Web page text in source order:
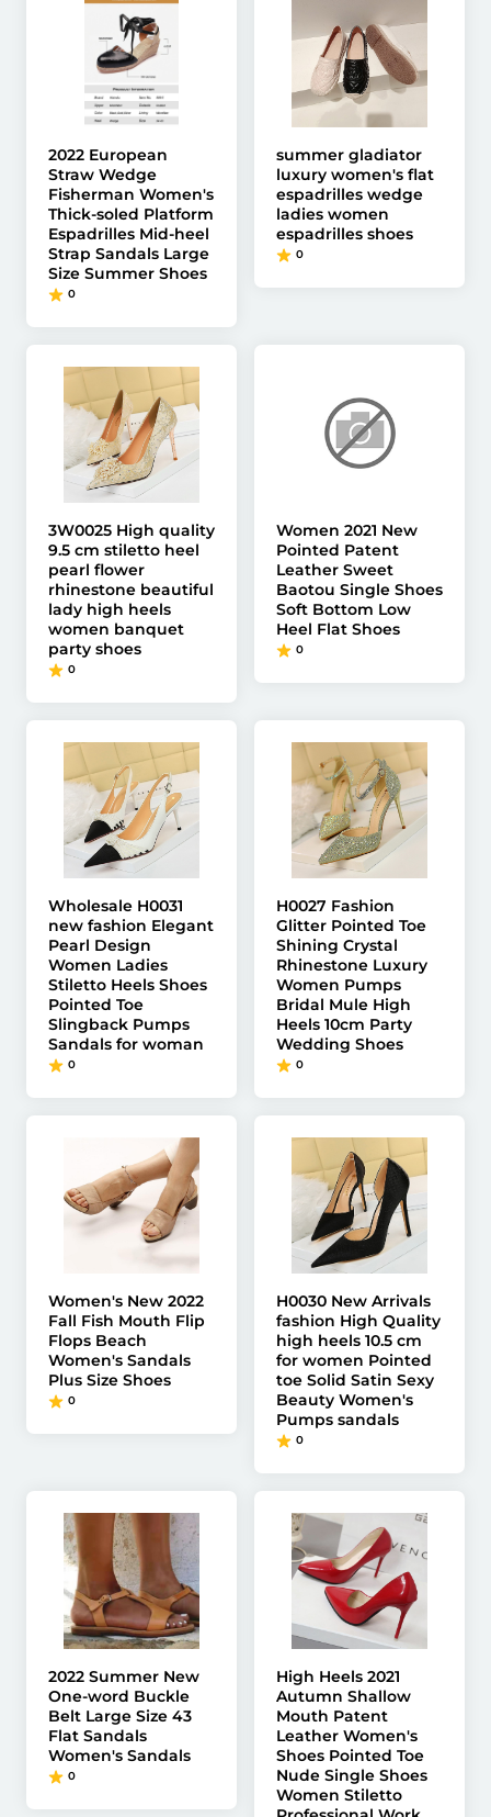
2022 European
Straw Wedge
Fisherman Women's
Thick-soled Platform
Espadrilles Mid-heel
Strap Sandals Large
Size Summer Shoes
0
summer gladiator
luxury women's flat
espadrilles wedge
ladies women
espadrilles shoes
0
3W0025 High quality
9.5 cm stiletto heel
pearl flower
rhinestone beautiful
lady high heels
women banquet
party shoes
0
Women 2021 New
Pointed Patent
Leather Sweet
Baotou Single Shoes
Soft Bottom Low
Heel Flat Shoes
0
Wholesale H0031
new fashion Elegant
Pearl Design
Women Ladies
Stiletto Heels Shoes
Pointed Toe
Slingback Pumps
Sandals for woman
0
H0027 Fashion
Glitter Pointed Toe
Shining Crystal
Rhinestone Luxury
Women Pumps
Bridal Mule High
Heels 10cm Party
Wedding Shoes
0
Women's New 2022
Fall Fish Mouth Flip
Flops Beach
Women's Sandals
Plus Size Shoes
0
H0030 New Arrivals
fashion High Quality
high heels 10.5 cm
for women Pointed
toe Solid Satin Sexy
Beauty Women's
Pumps sandals
0
2022 Summer New
One-word Buckle
Belt Large Size 43
Flat Sandals
Women's Sandals
0
High Heels 2021
Autumn Shallow
Mouth Patent
Leather Women's
Shoes Pointed Toe
Nude Single Shoes
Women Stiletto